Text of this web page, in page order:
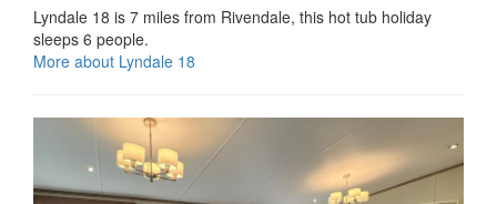
Lyndale 18 is 7 miles from Rivendale, this hot tub holiday
sleeps 6 people.
More about Lyndale 18